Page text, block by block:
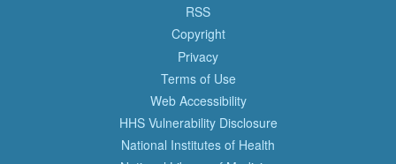
RSS
Copyright
Privacy
Terms of Use
Web Accessibility
HHS Vulnerability Disclosure
National Institutes of Health